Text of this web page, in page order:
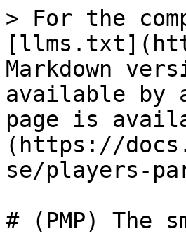
> For the
Markdown
available by
page is
(https://
se/players-
# (PMP) The